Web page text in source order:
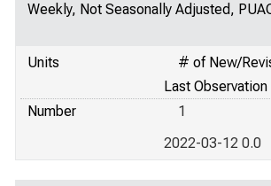
Weekly, Not Seasonally Adjusted,
Units
# of New/
Last Observation
Number
1
2022-03-12 0.0